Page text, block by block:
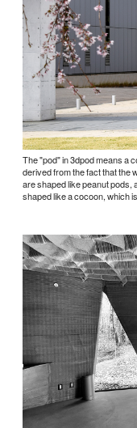
The "pod" in 3dpod means a
derived from the fact that the
are shaped like peanut pods,
shaped like a cocoon, which